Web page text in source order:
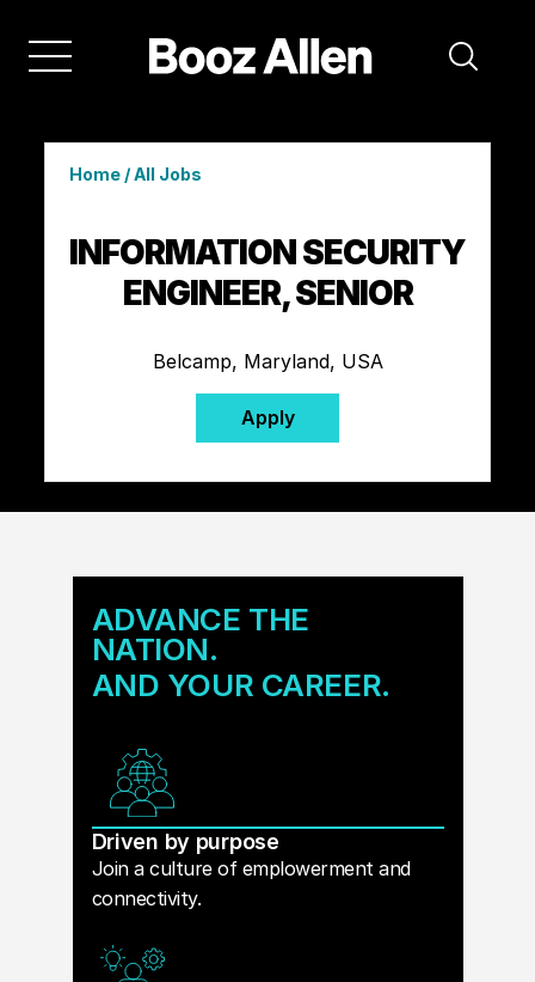
Home/All Jobs
INFORMATION SECURITY
ENGINEER, SENIOR
Belcamp, Maryland, USA
Apply
ADVANCE THE
NATION.
AND YOUR CAREER.
Driven by purpose
Join a culture of emplowerment and
connectivity.